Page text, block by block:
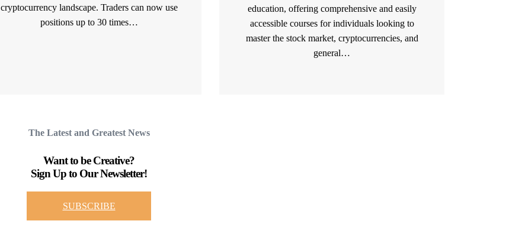
cryptocurrency landscape. Traders can now use
positions up to 30 times…
education, offering comprehensive and easily
accessible courses for individuals looking to
master the stock market, cryptocurrencies, and
general…
The Latest and Greatest News
Want to be Creative?
Sign Up to Our Newsletter!
SUBSCRIBE